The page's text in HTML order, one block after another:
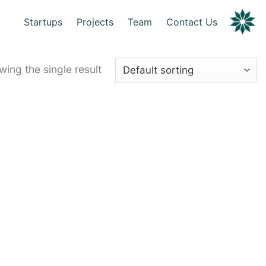
Startups Projects Team Contact Us
the single result